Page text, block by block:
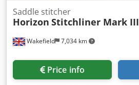
Wakefield 7,034 km
Saddle stitcher
Horizon Stitchliner Mark III
Price info